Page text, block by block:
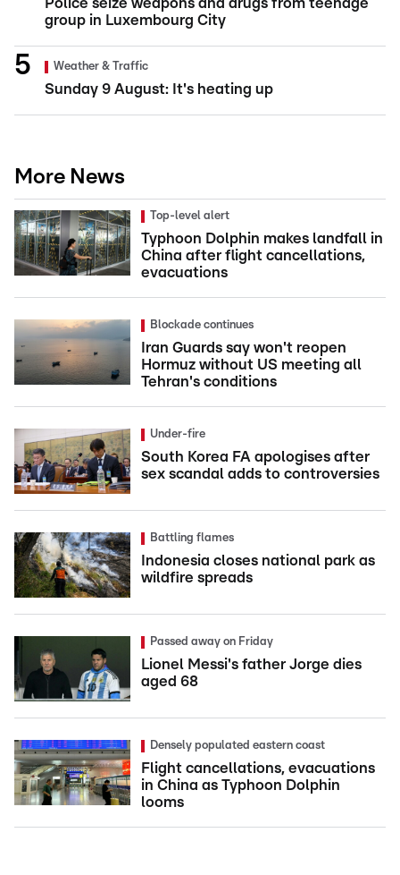
group in Luxembourg City
Weather & Traffic
Sunday 9 August: It's heating up
More News
Top-level alert
Typhoon Dolphin makes landfall in
China after flight cancellations,
evacuations
Blockade continues
Iran Guards say won't reopen
Hormuz without US meeting all
Tehran's conditions
Under-fire
South Korea FA apologises after
sex scandal adds to controversies
Battling flames
Indonesia closes national park as
wildfire spreads
Passed away on Friday
Lionel Messi's father Jorge dies
aged 68
Densely populated eastern coast
Flight cancellations, evacuations
in China as Typhoon Dolphin
looms